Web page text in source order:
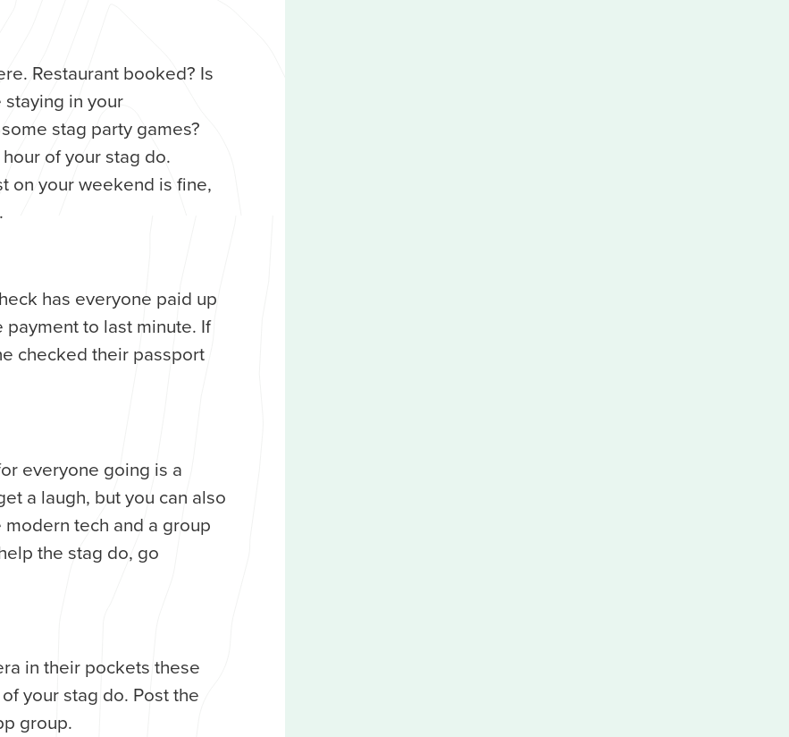
Restaurant booked? Is
in your
stag party games?
of your stag do.
on your weekend is fine,
has everyone paid up
to last minute. If
checked their passport
everyone going is a
a laugh, but you can also
tech and a group
the stag do, go
in their pockets these
your stag do. Post the
group.